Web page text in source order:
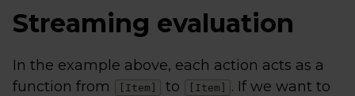
Streaming evaluation
In the example above, each action acts as a
function from
[Item] to [Item]
. If we want to